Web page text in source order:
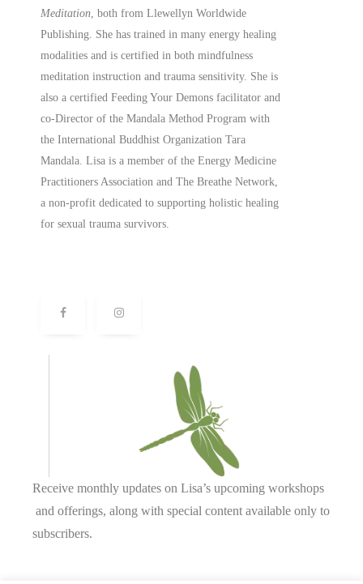
Meditation, both from Llewellyn Worldwide
Publishing. She has trained in many energy healing
modalities and is certified in both mindfulness
meditation instruction and trauma sensitivity. She is
also a certified Feeding Your Demons facilitator and
co-Director of the Mandala Method Program with
the International Buddhist Organization Tara
Mandala. Lisa is a member of the Energy Medicine
Practitioners Association and The Breathe Network,
a non-profit dedicated to supporting holistic healing
for sexual trauma survivors.
Receive monthly updates on Lisa’s upcoming workshops
and offerings, along with special content available only to
subscribers.